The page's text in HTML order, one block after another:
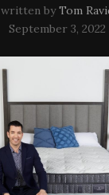
written byTom
September 3, 2022